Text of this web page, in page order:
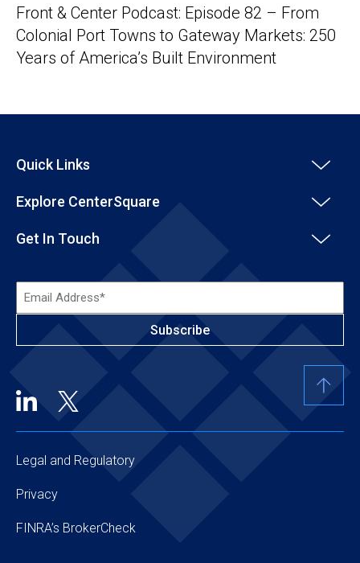
Front & Center Podcast: Episode 82 – From
Colonial Port Towns to Gateway Markets: 250
Years of America’s Built Environment
Quick Links
Explore CenterSquare
Get In Touch
Email
Address*
Legal and Regulatory
Privacy
FINRA’s BrokerCheck